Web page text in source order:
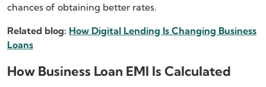
chances of obtaining better rates.
Related blog: How Digital Lending Is Changing Business
Loans
How Business Loan EMI Is Calculated